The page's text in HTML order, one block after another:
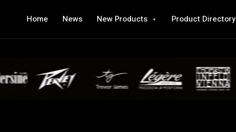
Home News New Products Product Directory